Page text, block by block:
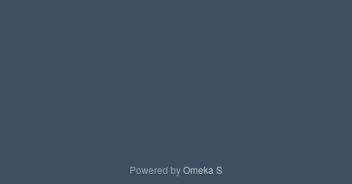
Powered byOmeka S